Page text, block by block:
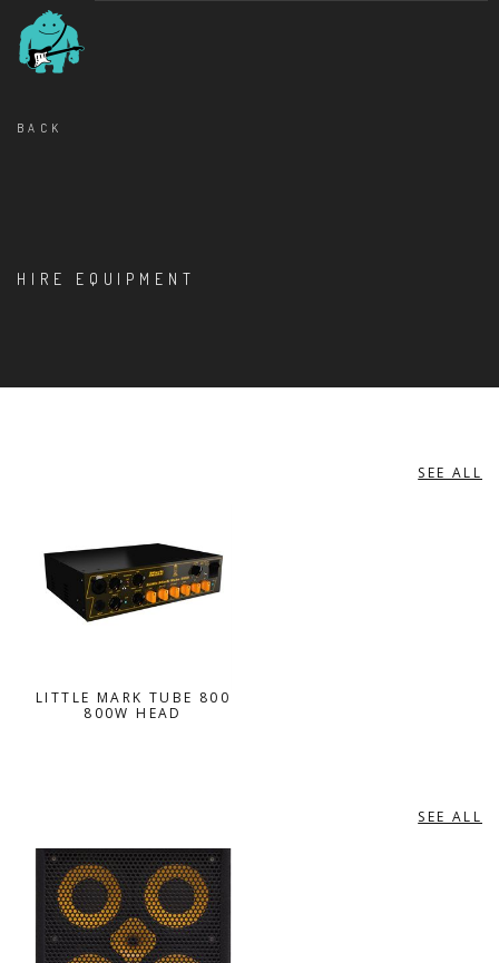
BACK
HIRE EQUIPMENT
SEE ALL
LITTLE MARK TUBE 800
800W HEAD
SEE ALL